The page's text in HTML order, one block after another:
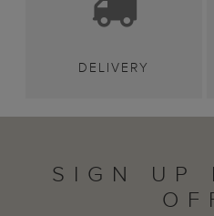
DELIVERY
SIGN UP